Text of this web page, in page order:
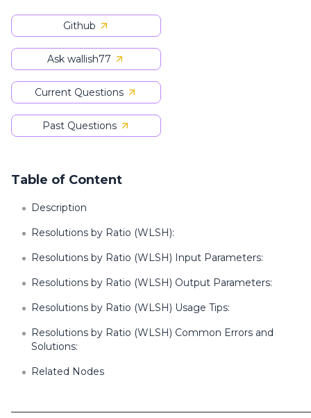
Github
Ask wallish77
Current Questions
Past Questions
Table of Content
Description
Resolutions by Ratio (WLSH):
Resolutions by Ratio (WLSH) Input Parameters:
Resolutions by Ratio (WLSH) Output Parameters:
Resolutions by Ratio (WLSH) Usage Tips:
Resolutions by Ratio (WLSH) Common Errors and
Solutions:
Related Nodes